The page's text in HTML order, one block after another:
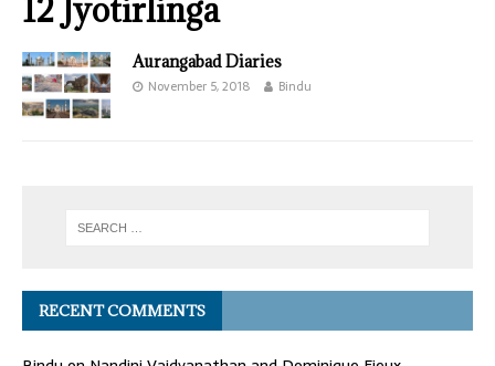
12 Jyotirlinga
Aurangabad Diaries
November 5, 2018 Bindu
RECENT COMMENTS